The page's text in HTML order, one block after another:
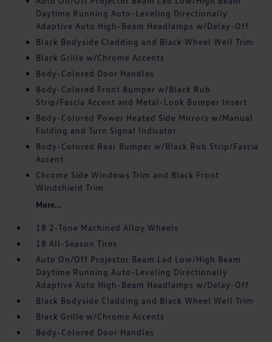
Daytime Running Auto-Leveling Directionally
Adaptive Auto High-Beam Headlamps w/Delay-Off
Black Bodyside Cladding and Black Wheel Well Trim
Black Grille w/Chrome Accents
Body-Colored Door Handles
Body-Colored Front Bumper w/Black Rub
Strip/Fascia Accent and Metal-Look Bumper Insert
Body-Colored Power Heated Side Mirrors w/Manual
Folding and Turn Signal Indicator
Body-Colored Rear Bumper w/Black Rub Strip/Fascia
Accent
Chrome Side Windows Trim and Black Front
Windshield Trim
More...
18 2-Tone Machined Alloy Wheels
18 All-Season Tires
Auto On/Off Projector Beam Led Low/High Beam
Daytime Running Auto-Leveling Directionally
Adaptive Auto High-Beam Headlamps w/Delay-Off
Black Bodyside Cladding and Black Wheel Well Trim
Black Grille w/Chrome Accents
Body-Colored Door Handles